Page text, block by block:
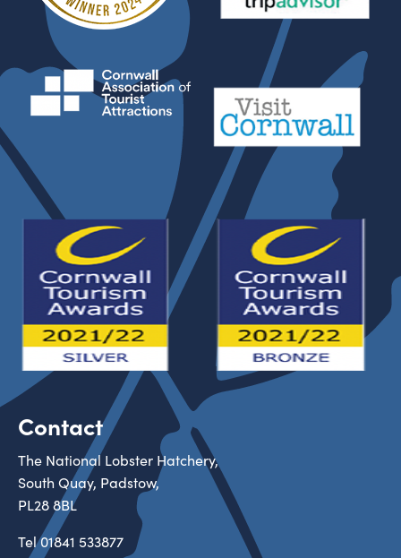
Contact
The National Lobster Hatchery,
South Quay, Padstow,
PL28 8BL
Tel01841 533877